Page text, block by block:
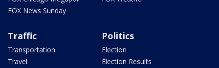
FOX News Sunday
Traffic
Transportation
Travel
Politics
Election
Election Results